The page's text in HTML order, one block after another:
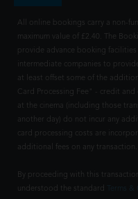
All online bookings carry a non-
maximum value of £2.40. The
provide advance booking
intermediate companies to
at least offset some of the
Card Processing Fee" - credit
at the cinema (including those
another day) do not incur any
card processing costs are
additional fees on any transaction.
By proceeding with this
understood the standard